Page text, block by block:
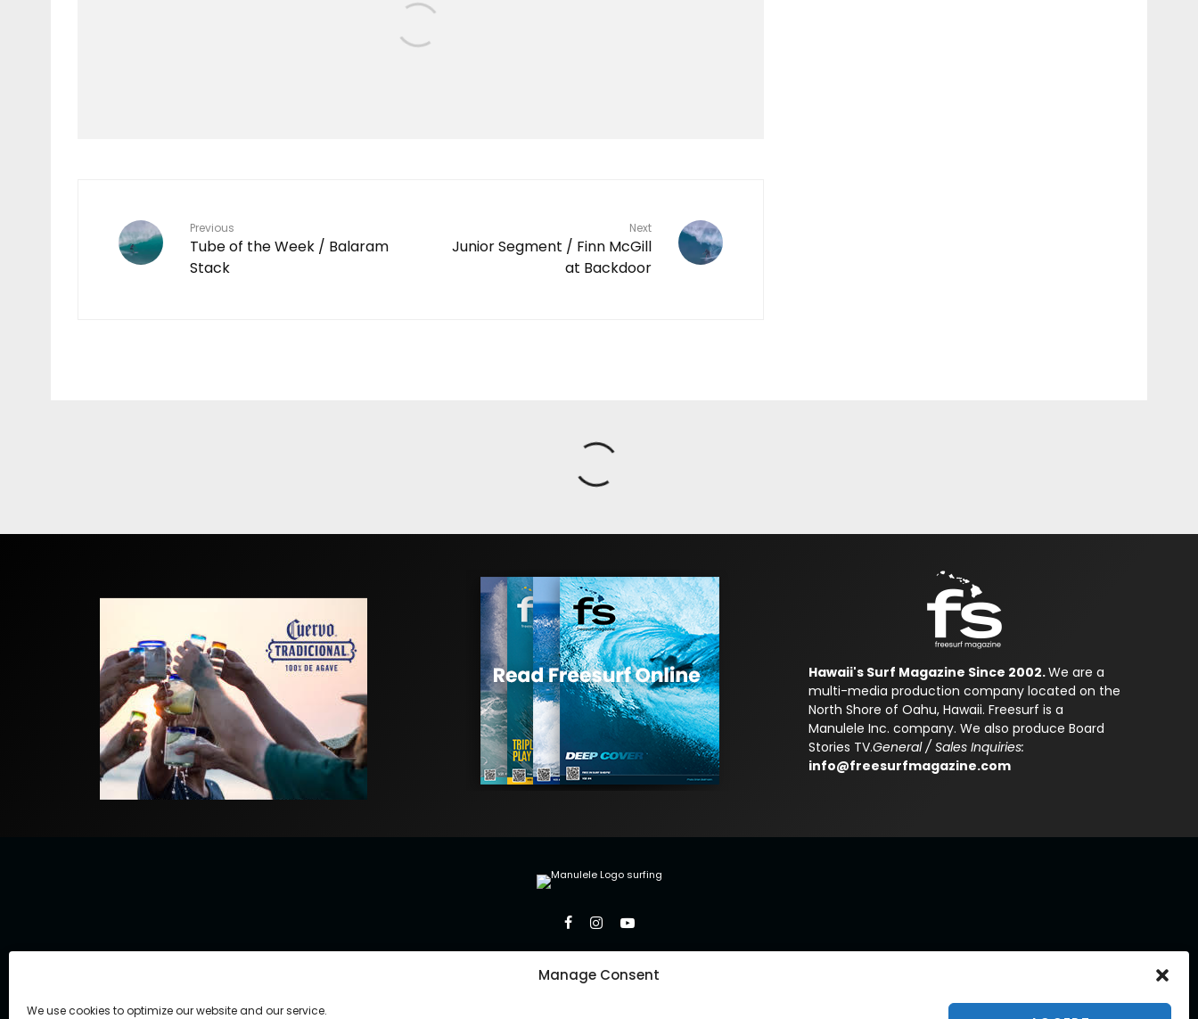
Manage Consent
We use cookies to optimize our website and our service.
2023
Previous
Tube of the Week / Balaram
Stack
Next
Junior Segment / Finn McGill
at Backdoor
Hawaii's Surf Magazine Since 2002.We are a
multi-media production company located on the
North Shore of Oahu, Hawaii. Freesurf is a
Manulele Inc. company. We also produce Board
Stories TV.General / Sales Inquiries:
info@freesurfmagazine.com